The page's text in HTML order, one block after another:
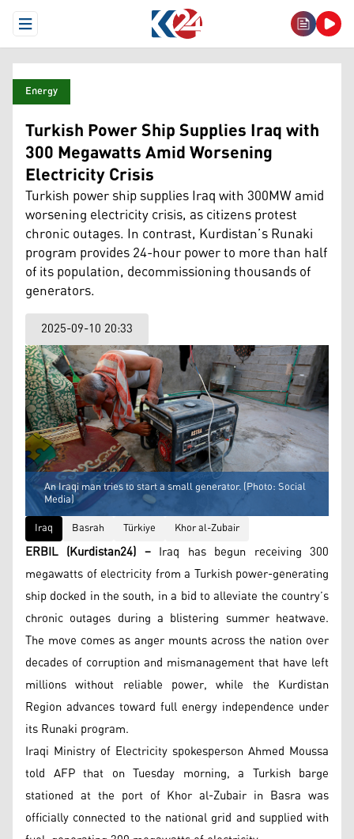
Open Menu
Energy
Turkish Power Ship Supplies Iraq with
300 Megawatts Amid Worsening
Electricity Crisis
Turkish power ship supplies Iraq with 300MW amid
worsening electricity crisis, as citizens protest
chronic outages. In contrast, Kurdistan’s Runaki
program provides 24-hour power to more than half
of its population, decommissioning thousands of
generators.
2025-09-10 20:33
An Iraqi man tries to start a small generator. (Photo: Social
Media)
Iraq
Basrah Türkiye Khor al-Zubair
ERBIL (Kurdistan24) –Iraq has begun receiving 300
megawatts of electricity from a Turkish power-generating
ship docked in the south, in a bid to alleviate the country’s
chronic outages during a blistering summer heatwave.
The move comes as anger mounts across the nation over
decades of corruption and mismanagement that have left
millions without reliable power, while the Kurdistan
Region advances toward full energy independence under
its Runaki program.
Iraqi Ministry of Electricity spokesperson Ahmed Moussa
told AFP that on Tuesday morning, a Turkish barge
stationed at the port of Khor al-Zubair in Basra was
officially connected to the national grid and supplied with